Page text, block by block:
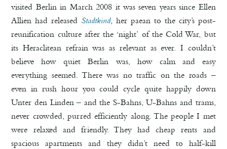
visited Berlin in March 2008 it was seven years since Ellen
Allien had released Stadtkind, her paean to the city’s post-
reunification culture after the ‘night’ of the Cold War, but
its Heraclitean refrain was as relevant as ever. I couldn’t
believe how quiet Berlin was, how calm and easy
everything seemed. There was no traffic on the roads –
even in rush hour you could cycle quite happily down
Unter den Linden – and the S-Bahns, U-Bahns and trams,
never crowded, purred efficiently along. The people I met
were relaxed and friendly. They had cheap rents and
spacious apartments and they didn’t need to half-kill